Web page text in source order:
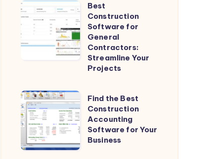
Best
Construction
Software
for
Streamline
Your
Projects
Best
Construction
Software for
General
Contractors:
Streamline Your
Projects
Find
the
Best
Construction
Accounting
Find the Best
Construction
Accounting
Software for Your
Business